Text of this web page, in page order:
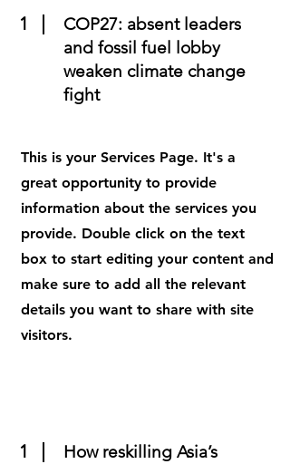
1
COP27: absent leaders
and fossil fuel lobby
weaken climate change
fight
This is your Services Page. It's a
great opportunity to provide
information about the services you
provide. Double click on the text
box to start editing your content and
make sure to add all the relevant
details you want to share with site
visitors.
1
How reskilling Asia’s